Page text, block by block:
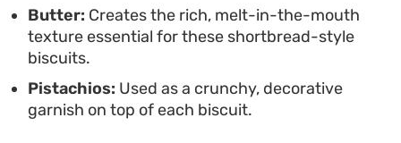
cardamom and saffron notes.
Butter: Creates the rich, melt-in-the-mouth
texture essential for these shortbread-style
biscuits.
Pistachios: Used as a crunchy, decorative
garnish on top of each biscuit.